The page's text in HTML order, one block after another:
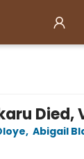
Died,
, Abigail